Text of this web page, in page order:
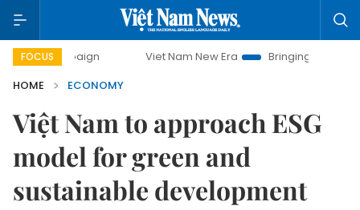
FOCUS Viet Nam New Era
Bringing Resolutions to Life
HOME
ECONOMY
Việt Nam to approach ESG
model for green and
sustainable development